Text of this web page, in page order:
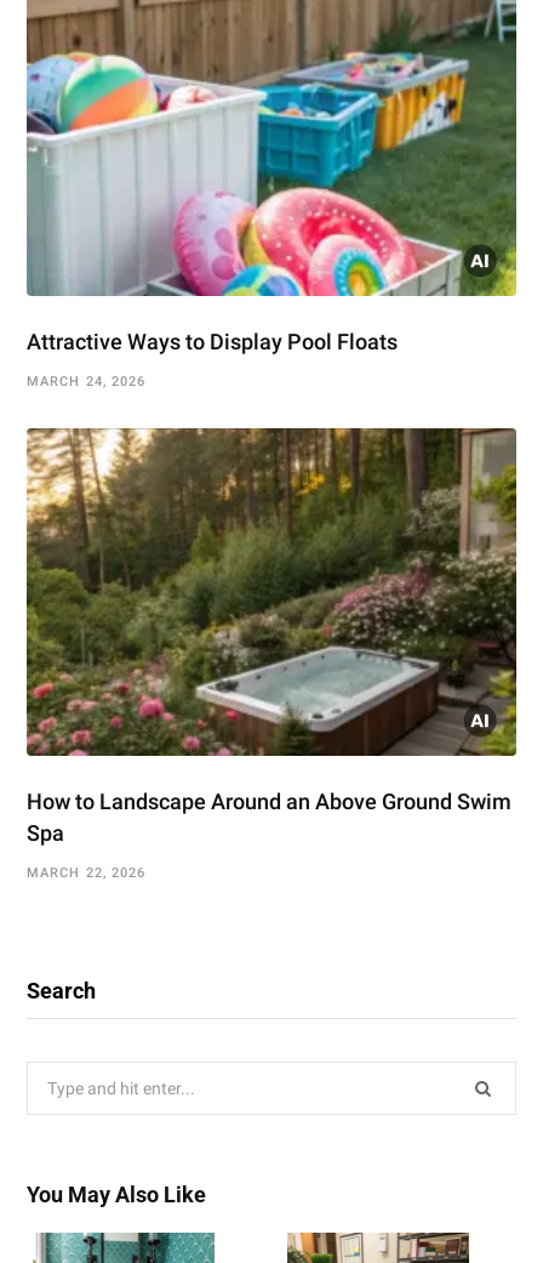
Attractive Ways to Display Pool Floats
MARCH 24, 2026
How to Landscape Around an Above Ground Swim
Spa
MARCH 22, 2026
Search
You May Also Like